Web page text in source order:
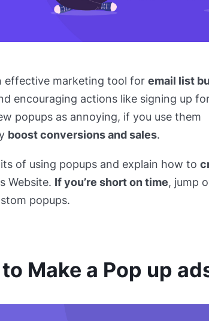
effective marketing tool for email list
encouraging actions like signing up
popups as annoying, if you use them
boost conversions and sales.
of using popups and explain how to
Website. If you’re short on time, jump
popups.
Make a Pop up